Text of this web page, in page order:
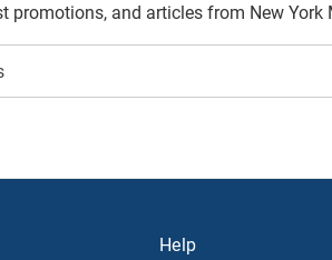
promotions, and articles from New York
Help